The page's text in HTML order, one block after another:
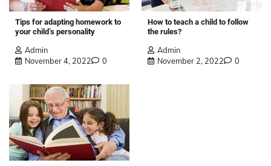
Tips for adapting homework to
your child’s personality
Admin
November 4, 2022
0
How to teach a child to follow
the rules?
Admin
November 2, 2022
0